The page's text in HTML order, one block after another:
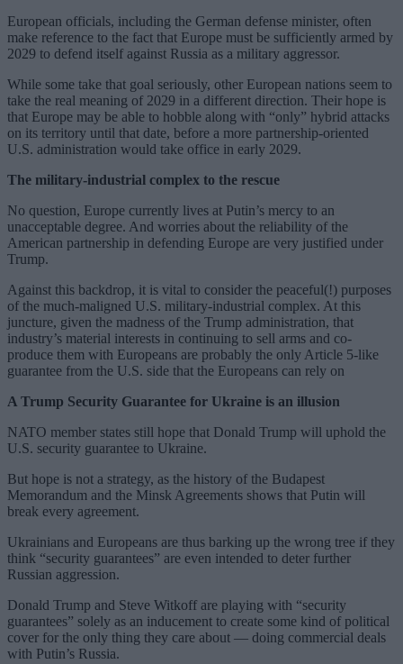
European officials, including the German defense minister, often
make reference to the fact that Europe must be sufficiently armed by
2029 to defend itself against Russia as a military aggressor.
While some take that goal seriously, other European nations seem to
take the real meaning of 2029 in a different direction. Their hope is
that Europe may be able to hobble along with “only” hybrid attacks
on its territory until that date, before a more partnership-oriented
U.S. administration would take office in early 2029.
The military-industrial complex to the rescue
No question, Europe currently lives at Putin’s mercy to an
unacceptable degree. And worries about the reliability of the
American partnership in defending Europe are very justified under
Trump.
Against this backdrop, it is vital to consider the peaceful(!) purposes
of the much-maligned U.S. military-industrial complex. At this
juncture, given the madness of the Trump administration, that
industry’s material interests in continuing to sell arms and co-
produce them with Europeans are probably the only Article 5-like
guarantee from the U.S. side that the Europeans can rely on
A Trump Security Guarantee for Ukraine is an illusion
NATO member states still hope that Donald Trump will uphold the
U.S. security guarantee to Ukraine.
But hope is not a strategy, as the history of the Budapest
Memorandum and the Minsk Agreements shows that Putin will
break every agreement.
Ukrainians and Europeans are thus barking up the wrong tree if they
think “security guarantees” are even intended to deter further
Russian aggression.
Donald Trump and Steve Witkoff are playing with “security
guarantees” solely as an inducement to create some kind of political
cover for the only thing they care about — doing commercial deals
with Putin’s Russia.